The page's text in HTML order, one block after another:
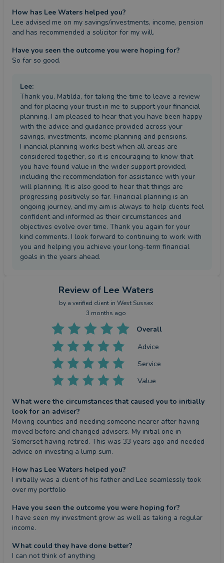
How has Lee Waters helped you?
Lee advised me on my savings/investments, income, pension
and has recommended a solicitor for my will.
Have you seen the outcome you were hoping for?
So far so good.
Lee:
Thank you, Matilda, for taking the time to leave a review
and for placing your trust in me to support your financial
planning. I am pleased to hear that you have been happy
with the advice and guidance provided across your
savings, investments, income planning and pensions.
Financial planning works best when all areas are
considered together, so it is encouraging to know that
you have found value in the wider support provided,
including the recommendation for assistance with your
will planning. It is also good to hear that things are
progressing positively so far. Financial planning is an
ongoing journey, and my aim is always to help clients feel
confident and informed as their circumstances and
objectives evolve over time. Thank you again for your
kind comments. I look forward to continuing to work with
you and helping you achieve your long-term financial
goals in the years ahead.
Review of Lee Waters
by a verified client in West Sussex
3 months ago
Overall
Advice
Service
Value
What were the circumstances that caused you to initially
look for an adviser?
Moving counties and needing someone nearer after having
moved before and changed advisers. My initial one in
Somerset having retired. This was 33 years ago and needed
advice on investing a lump sum.
How has Lee Waters helped you?
I initially was a client of his father and Lee seamlessly took
over my portfolio
Have you seen the outcome you were hoping for?
I have seen my investment grow as well as taking a regular
income.
What could they have done better?
I can not think of anything